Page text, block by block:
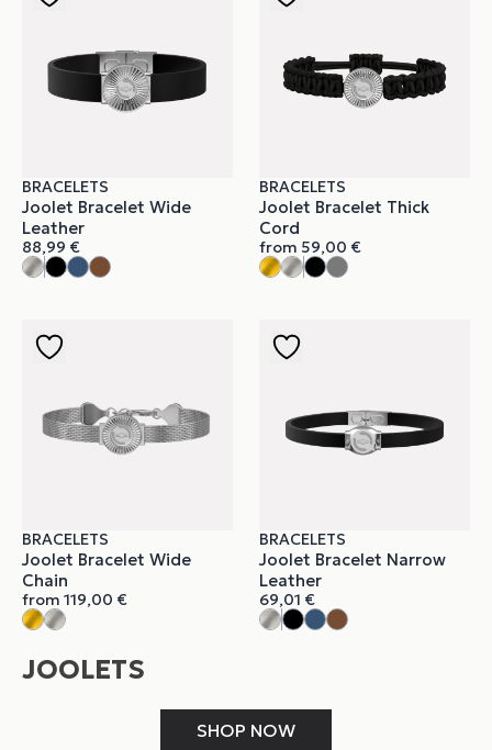
BRACELETS
Joolet Bracelet Wide
Leather
88,99 €
BRACELETS
Joolet Bracelet Thick
Cord
from 59,00 €
BRACELETS
Joolet Bracelet Wide
Chain
from 119,00 €
BRACELETS
Joolet Bracelet Narrow
Leather
69,01 €
JOOLETS
SHOP NOW